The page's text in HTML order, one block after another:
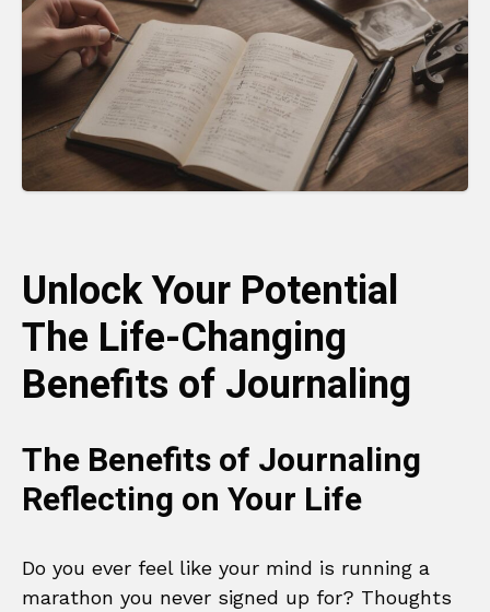
Unlock Your Potential
The Life-Changing
Benefits of Journaling
The Benefits of Journaling
Reflecting on Your Life
Do you ever feel like your mind is running a
marathon you never signed up for? Thoughts